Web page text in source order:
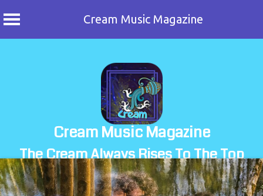
Cream Music Magazine
Cream Music Magazine
The Cream Always Rises To The Top